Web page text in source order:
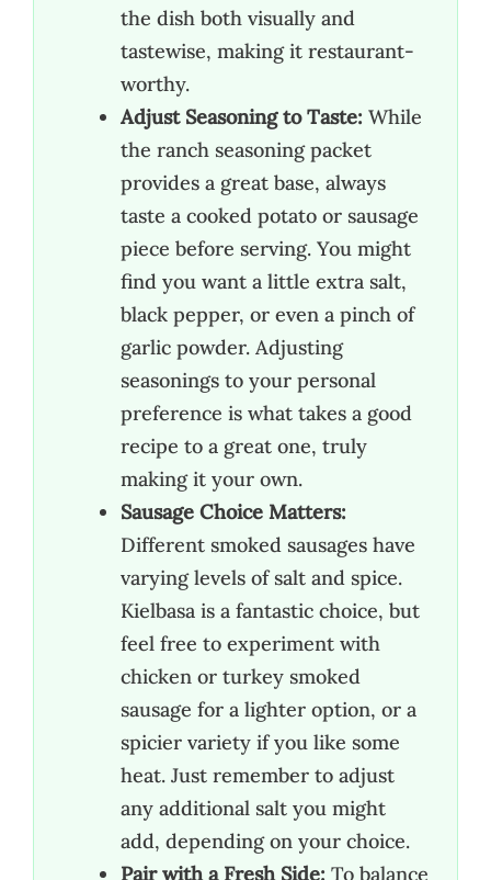
the dish both visually and
tastewise, making it restaurant-
worthy.
Adjust Seasoning to Taste: While
the ranch seasoning packet
provides a great base, always
taste a cooked potato or sausage
piece before serving. You might
find you want a little extra salt,
black pepper, or even a pinch of
garlic powder. Adjusting
seasonings to your personal
preference is what takes a good
recipe to a great one, truly
making it your own.
Sausage Choice Matters:
Different smoked sausages have
varying levels of salt and spice.
Kielbasa is a fantastic choice, but
feel free to experiment with
chicken or turkey smoked
sausage for a lighter option, or a
spicier variety if you like some
heat. Just remember to adjust
any additional salt you might
add, depending on your choice.
Pair with a Fresh Side: To balance